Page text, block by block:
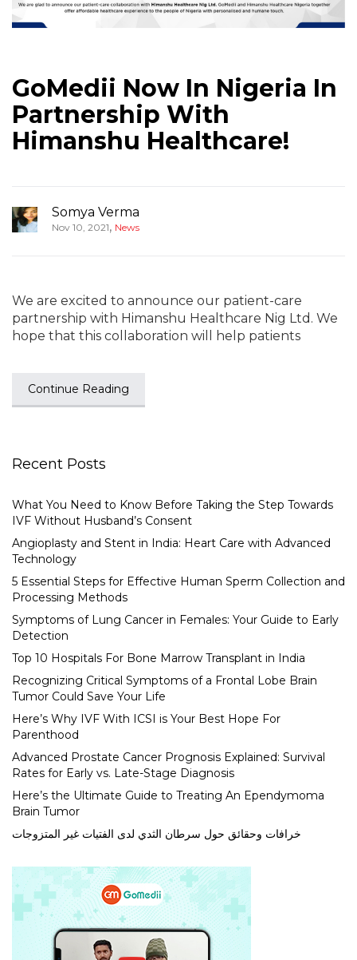
GoMedii Now In Nigeria In
Partnership With
Himanshu Healthcare!
Somya Verma
Nov 10, 2021, News
We are excited to announce our patient-care
partnership with Himanshu Healthcare Nig Ltd. We
hope that this collaboration will help patients
Continue Reading
Recent Posts
What You Need to Know Before Taking the Step Towards
IVF Without Husband’s Consent
Angioplasty and Stent in India: Heart Care with Advanced
Technology
5 Essential Steps for Effective Human Sperm Collection and
Processing Methods
Symptoms of Lung Cancer in Females: Your Guide to Early
Detection
Top 10 Hospitals For Bone Marrow Transplant in India
Recognizing Critical Symptoms of a Frontal Lobe Brain
Tumor Could Save Your Life
Here’s Why IVF With ICSI is Your Best Hope For
Parenthood
Advanced Prostate Cancer Prognosis Explained: Survival
Rates for Early vs. Late-Stage Diagnosis
Here’s the Ultimate Guide to Treating An Ependymoma
Brain Tumor
خرافات وحقائق حول سرطان الثدي لدى الفتيات غير المتزوجات